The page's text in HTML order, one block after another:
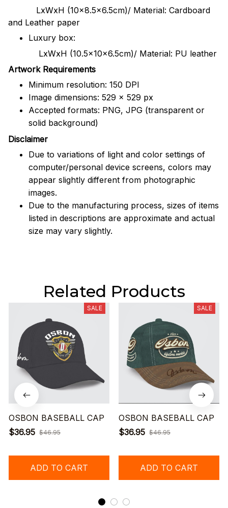
LxWxH (10x8.5x6.5cm)/ Material: Cardboard
and Leather paper
Luxury box:
LxWxH (10.5x10x6.5cm)/ Material: PU leather
Artwork Requirements
Minimum resolution: 150 DPI
Image dimensions: 529 x 529 px
Accepted formats: PNG, JPG (transparent or
solid background)
Disclaimer
Due to variations of light and color settings of
computer/personal device screens, colors may
appear slightly different from photographic
images.
Due to the manufacturing process, sizes of items
listed in descriptions are approximate and actual
size may vary slightly.
Related Products
SALE
OSBON BASEBALL CAP
$36.95 $46.95
ADD TO CART
SALE
OSBON BASEBALL CAP
$36.95 $46.95
ADD TO CART